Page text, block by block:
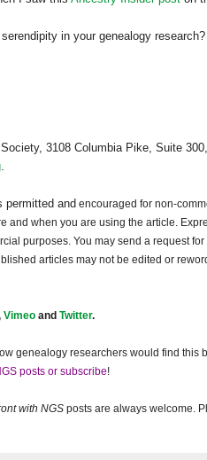
in your genealogy
3108 Columbia Pike, Suite
.
permitted and encouraged for non-
and when you are using the article.
purposes. You may send a request
articles may not be edited or
Vimeo and Twitter.
genealogy researchers would find this
posts or subscribe!
with NGS posts are always welcome.